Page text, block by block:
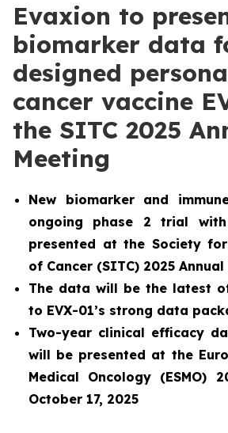
Evaxion to
biomarker data
designed
cancer vaccine
the SITC 2025
Meeting
New biomarker and
ongoing phase 2 trial
presented at the Society
of Cancer (SITC) 2025 Annual
The data will be the latest
to EVX-01’s strong data
Two-year clinical efficacy
will be presented at the
Medical Oncology (ESMO)
October 17, 2025